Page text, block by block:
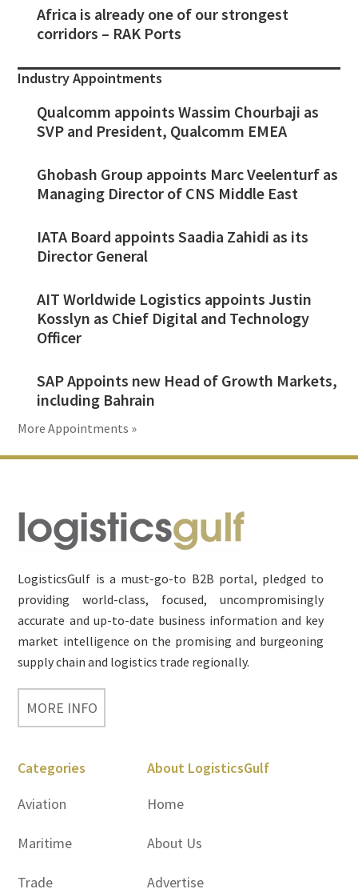
Africa is already one of our strongest
corridors – RAK Ports
Industry Appointments
Qualcomm appoints Wassim Chourbaji as
SVP and President, Qualcomm EMEA
Ghobash Group appoints Marc Veelenturf as
Managing Director of CNS Middle East
IATA Board appoints Saadia Zahidi as its
Director General
AIT Worldwide Logistics appoints Justin
Kosslyn as Chief Digital and Technology
Officer
SAP Appoints new Head of Growth Markets,
including Bahrain
More Appointments »
Footer
LogisticsGulf is a must-go-to B2B portal, pledged to
providing world-class, focused, uncompromisingly
accurate and up-to-date business information and key
market intelligence on the promising and burgeoning
supply chain and logistics trade regionally.
MORE INFO
Categories
Aviation
Maritime
Trade
About LogisticsGulf
Home
About Us
Advertise